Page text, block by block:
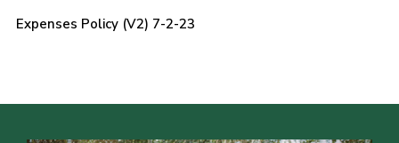
Volunteer Information
Expenses Policy (V2) 7-2-23